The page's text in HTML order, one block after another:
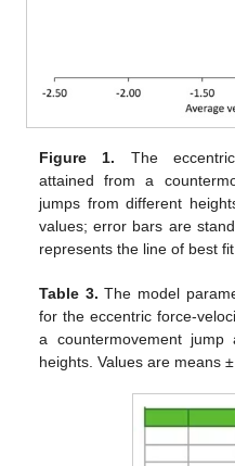
Figure 1. The eccentric
attained from a
jumps from different
values; error bars are
represents the line of best
Table 3. The model
for the eccentric force-
a countermovement
heights. Values are means